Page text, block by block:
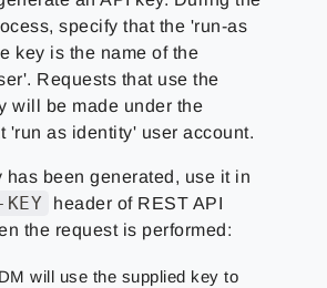
specify that the 'run-as
key is the name of the
Requests that use the
will be made under the
'run as identity' user account.
has been generated, use it in
header of REST API
the request is performed:
will use the supplied key to